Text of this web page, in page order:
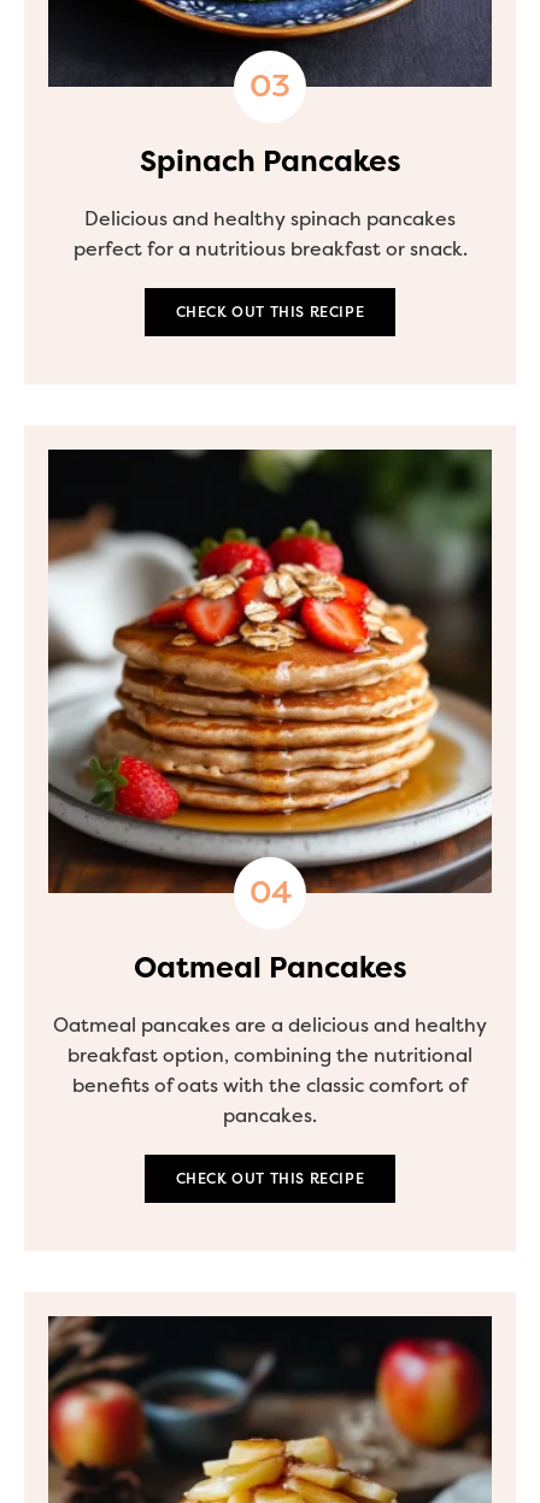
Spinach Pancakes
Delicious and healthy spinach pancakes
perfect for a nutritious breakfast or snack.
CHECK OUT THIS RECIPE
Oatmeal Pancakes
Oatmeal pancakes are a delicious and healthy
breakfast option, combining the nutritional
benefits of oats with the classic comfort of
pancakes.
CHECK OUT THIS RECIPE